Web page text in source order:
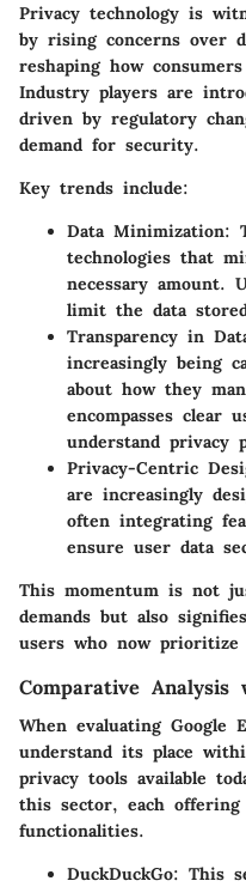
Privacy technology is
by rising concerns over
reshaping how
Industry players are
driven by regulatory
demand for security.
Key trends include:
Data Minimization:
technologies that
necessary amount.
limit the data
Transparency in
increasingly being
about how they
encompasses clear
understand privacy
Privacy-Centric
are increasingly
often integrating
ensure user data
This momentum is not
demands but also
users who now prioritize
Comparative
When evaluating
understand its place
privacy tools available
this sector, each
functionalities.
DuckDuckGo: This